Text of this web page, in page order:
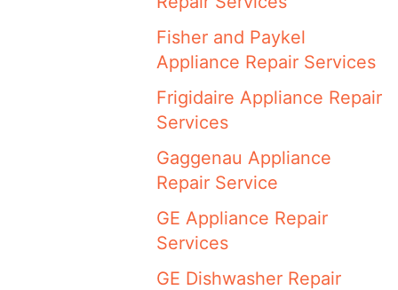
Fisher and Paykel
Appliance Repair Services
Frigidaire Appliance Repair
Services
Gaggenau Appliance
Repair Service
GE Appliance Repair
Services
GE Dishwasher Repair